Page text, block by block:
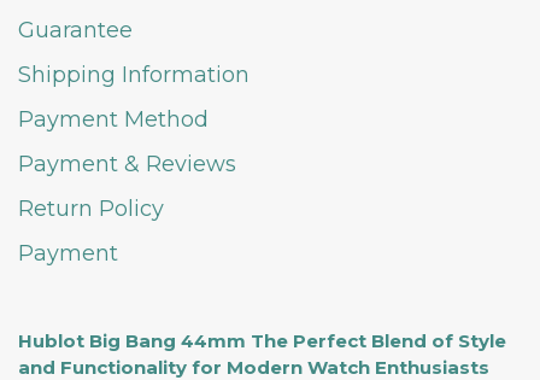
Guarantee
Shipping Information
Payment Method
Payment & Reviews
Return Policy
Payment
Hublot Big Bang 44mm The Perfect Blend of Style
and Functionality for Modern Watch Enthusiasts